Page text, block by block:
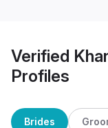
Verified
Profiles
Brides